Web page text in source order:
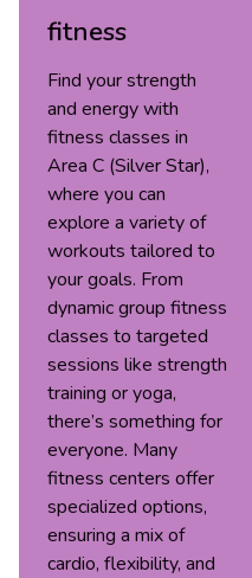
fitness
Find your strength
and energy with
fitness classes in
Area C (Silver Star),
where you can
explore a variety of
workouts tailored to
your goals. From
dynamic group fitness
classes to targeted
sessions like strength
training or yoga,
there’s something for
everyone. Many
fitness centers offer
specialized options,
ensuring a mix of
cardio, flexibility, and